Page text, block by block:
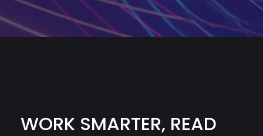
WORK SMARTER, READ